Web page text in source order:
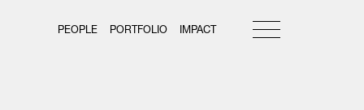
PEOPLE PORTFOLIO IMPACT